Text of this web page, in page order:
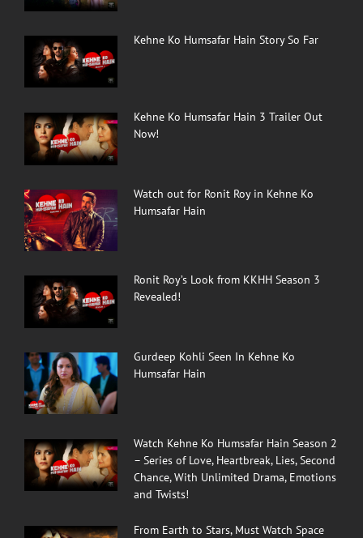
Kehne Ko Humsafar Hain Story So Far
Kehne Ko Humsafar Hain 3 Trailer Out
Now!
Watch out for Ronit Roy in Kehne Ko
Humsafar Hain
Ronit Roy’s Look from KKHH Season 3
Revealed!
Gurdeep Kohli Seen In Kehne Ko
Humsafar Hain
Watch Kehne Ko Humsafar Hain Season 2
– Series of Love, Heartbreak, Lies, Second
Chance, With Unlimited Drama, Emotions
and Twists!
From Earth to Stars, Must Watch Space